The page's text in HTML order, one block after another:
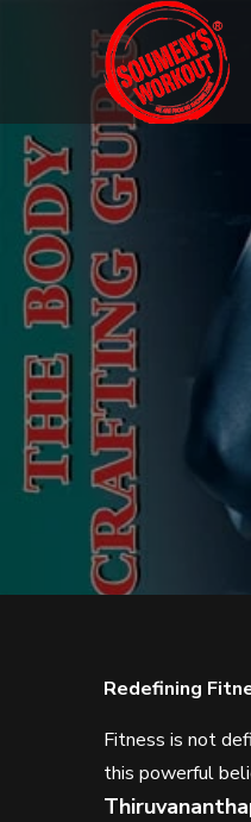
Redefining
Fitness is not
this powerful